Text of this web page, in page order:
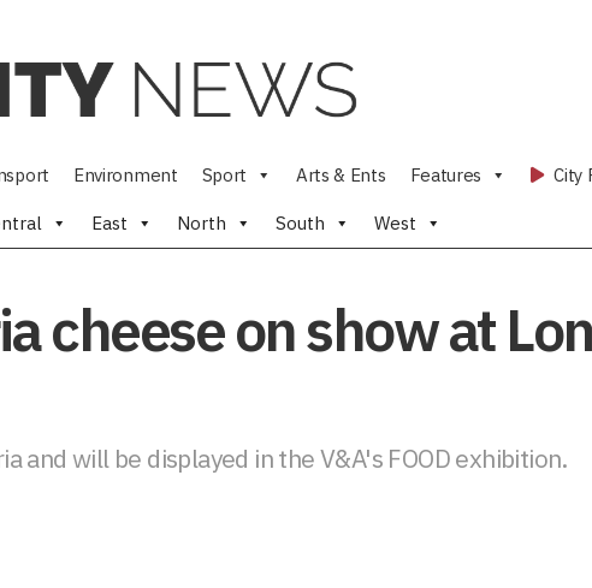
Environment Sport Arts & Ents Features City
East North South West
cheese on show at
and will be displayed in the V&A's FOOD exhibition.